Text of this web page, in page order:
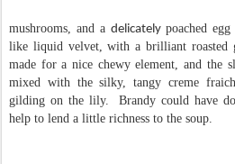
mushrooms, and a delicately poached
like liquid velvet, with a brilliant roasted
made for a nice chewy element, and
mixed with the silky, tangy creme
gilding on the lily. Brandy could have
help to lend a little richness to the soup.